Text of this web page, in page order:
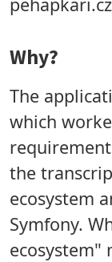
Why?
The
which
the
ecosystem
Symfony.
ecosystem"